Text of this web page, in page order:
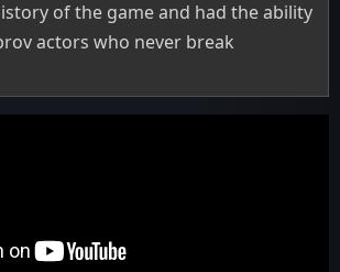
of the game and had the ability
actors who never break